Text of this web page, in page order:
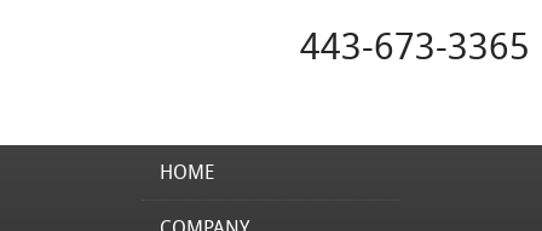
443-673-3365
HOME